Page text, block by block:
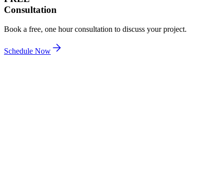
Consultation
Book a free, one hour consultation to discuss your project.
Schedule Now